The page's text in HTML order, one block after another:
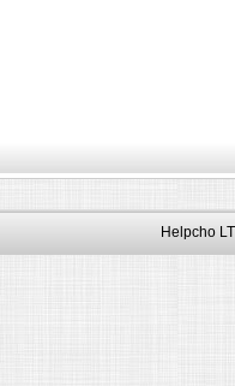
Helpcho